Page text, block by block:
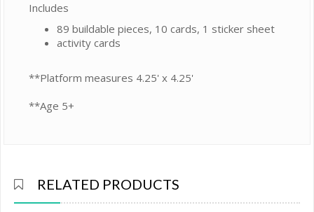
Includes
89 buildable pieces, 10 cards, 1 sticker sheet
activity cards
**Platform measures 4.25' x 4.25'
**Age 5+
RELATED PRODUCTS